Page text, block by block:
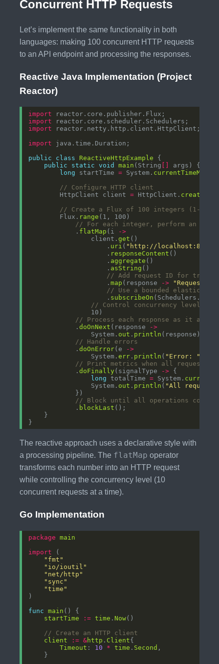
Concurrent HTTP Requests
Let’s implement the same functionality in both
languages: making 100 concurrent HTTP requests
to an API endpoint and processing the responses.
Reactive Java Implementation (Project
Reactor)
import
import
import
import
public
class ReactiveHttpExample
public
static void main (String
long startTime = System.
// Configure HTTP client
        HttpClient client
= HttpClient. create
// Create a Flux of 100 integers (1-100)
        Flux.
range
// For each integer, perform an HTTP
            .
flatMap (i
->
                client.
get
                    .
uri ( "http://localhost:8080/
                    .
responseContent
                    .
aggregate
                    .
asString
// Add request ID for
                    .
map (response -> "Request "
// Use a bounded elastic
                    .
subscribeOn (Schedulers.
// Control concurrency level
// Process each response as it
            .
doOnNext (response
->
                System.
out . println
// Handle errors
            .
doOnError(e
->
                System.
err . println ( "Error: "
// Print metrics when all requests
            .
doFinally(signalType ->
long totalTime = System.
                System.
out . println ( "All requests
// Block until all operations
            .
blockLast
The reactive approach uses a declarative style with
a processing pipeline. The flatMap operator
transforms each number into an HTTP request
while controlling the concurrency level (10
concurrent requests at a time).
Go Implementation
package
main
import
"fmt"
"io/ioutil"
"net/http"
"sync"
"time"
func
main
startTime
:= time .Now
// Create an HTTP client
client
:= &http . Client
Timeout : 10 * time . Second